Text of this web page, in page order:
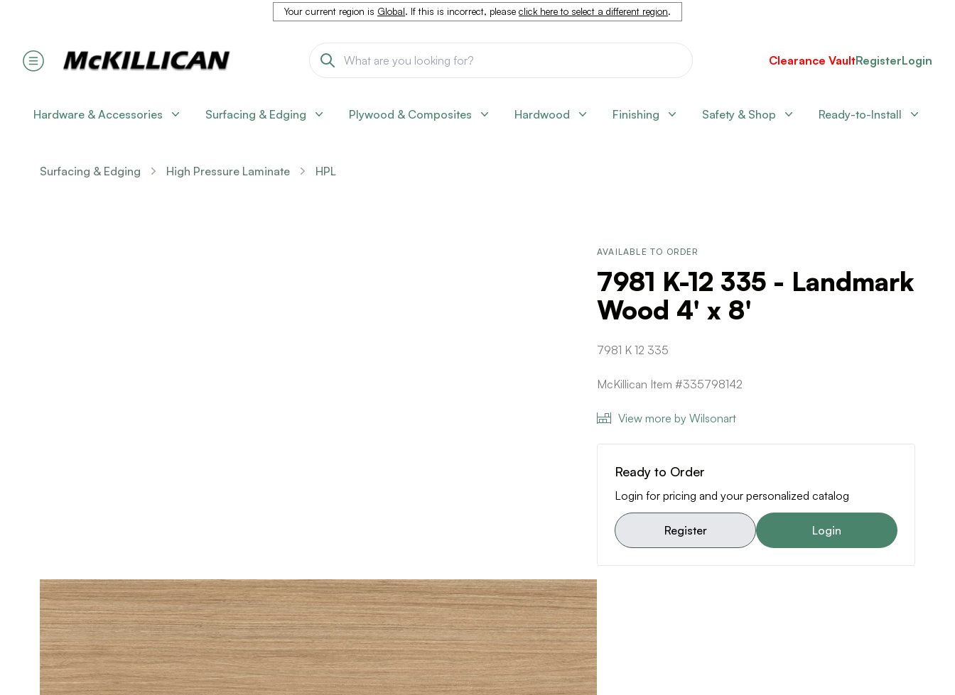
Your current region is Global. If this is incorrect, please click here to select a different region.
Clearance VaultRegisterLogin
Hardware & Accessories Surfacing & Edging Plywood & Composites Hardwood Finishing Safety & Shop Ready-to-Install
Surfacing & Edging High Pressure Laminate HPL
AVAILABLE TO ORDER
7981 K-12 335 - Landmark
Wood 4' x 8'
7981 K 12 335
McKillican Item #335798142
View more by Wilsonart
Ready to Order
Login for pricing and your personalized catalog
Register Login